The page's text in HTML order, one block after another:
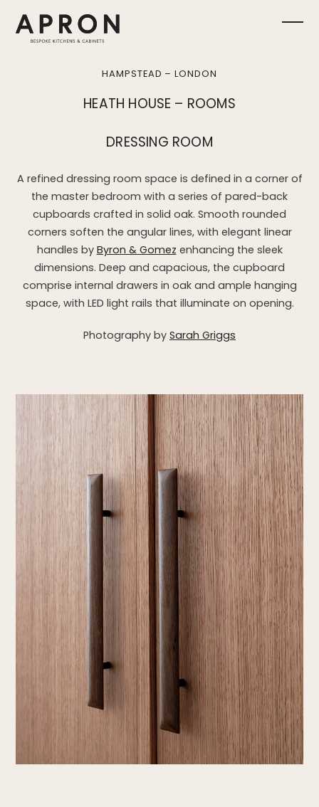
content
HAMPSTEAD – LONDON
HEATH HOUSE – ROOMS
DRESSING ROOM
A refined dressing room space is defined in a corner of
the master bedroom with a series of pared-back
cupboards crafted in solid oak. Smooth rounded
corners soften the angular lines, with elegant linear
handles by Byron & Gomez enhancing the sleek
dimensions. Deep and capacious, the cupboard
comprise internal drawers in oak and ample hanging
space, with LED light rails that illuminate on opening.
Photography by Sarah Griggs